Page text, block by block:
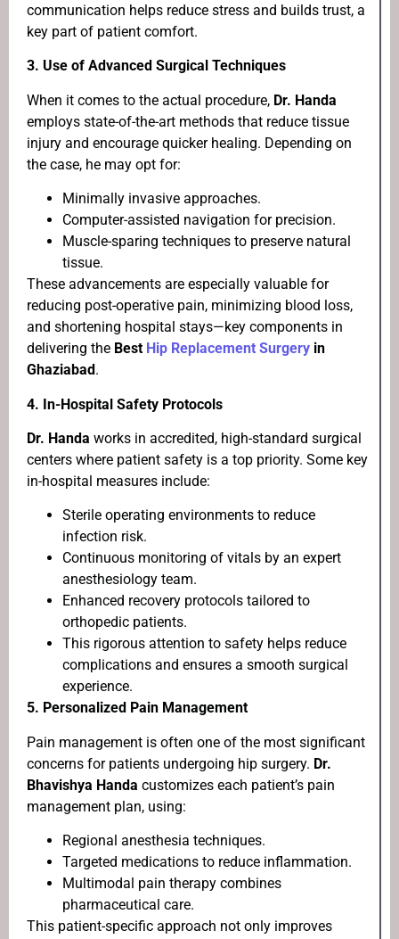
communication helps reduce stress and builds trust, a
key part of patient comfort.
3. Use of Advanced Surgical Techniques
When it comes to the actual procedure, Dr. Handa
employs state-of-the-art methods that reduce tissue
injury and encourage quicker healing. Depending on
the case, he may opt for:
Minimally invasive approaches.
Computer-assisted navigation for precision.
Muscle-sparing techniques to preserve natural
tissue.
These advancements are especially valuable for
reducing post-operative pain, minimizing blood loss,
and shortening hospital stays—key components in
delivering the Best Hip Replacement Surgery in
Ghaziabad.
4. In-Hospital Safety Protocols
Dr. Handa works in accredited, high-standard surgical
centers where patient safety is a top priority. Some key
in-hospital measures include:
Sterile operating environments to reduce
infection risk.
Continuous monitoring of vitals by an expert
anesthesiology team.
Enhanced recovery protocols tailored to
orthopedic patients.
This rigorous attention to safety helps reduce
complications and ensures a smooth surgical
experience.
5. Personalized Pain Management
Pain management is often one of the most significant
concerns for patients undergoing hip surgery. Dr.
Bhavishya Handa customizes each patient’s pain
management plan, using:
Regional anesthesia techniques.
Targeted medications to reduce inflammation.
Multimodal pain therapy combines
pharmaceutical care.
This patient-specific approach not only improves